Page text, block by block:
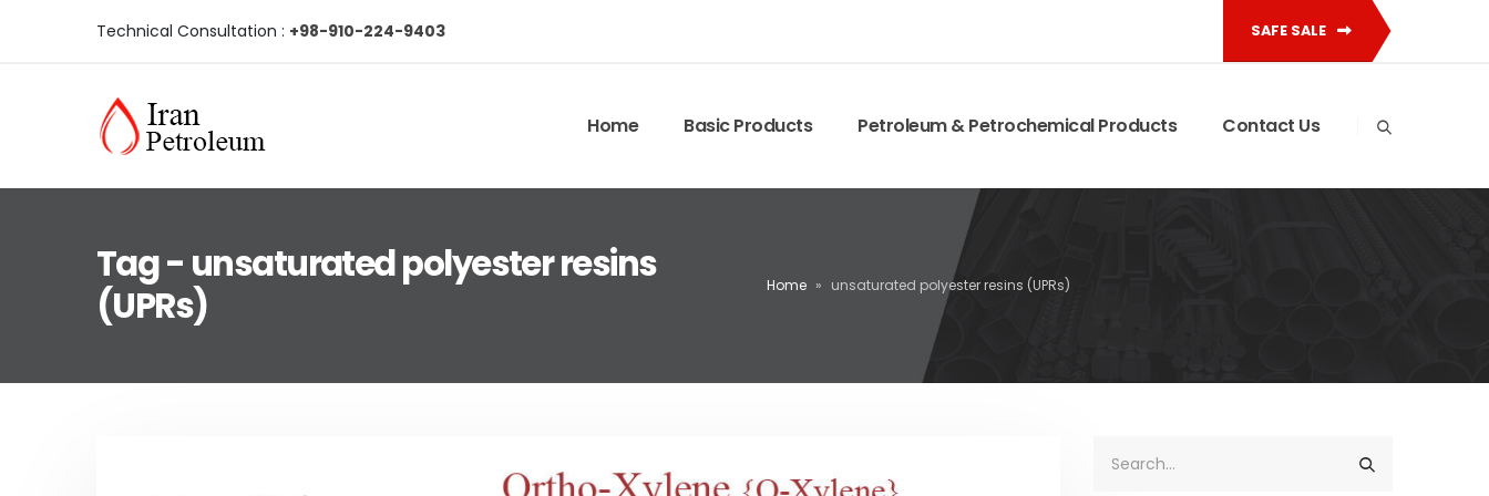
Technical Consultation : +98-910-224-9403 SAFE SALE
Home Basic Products Petroleum & Petrochemical Products Contact Us
Tag - unsaturated polyester resins
(UPRs)
Home » unsaturated polyester resins (UPRs)